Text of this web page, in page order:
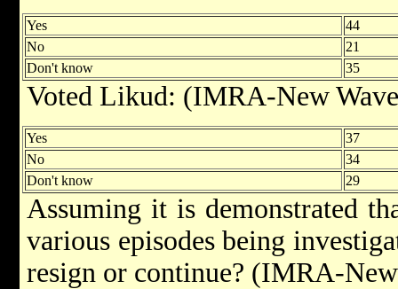
Yes
44
No
21
Don't know
35
Voted Likud: (IMRA-New
Yes
37
No
34
Don't know
29
Assuming it is demonstrated
various episodes being
resign or continue? (IMRA-